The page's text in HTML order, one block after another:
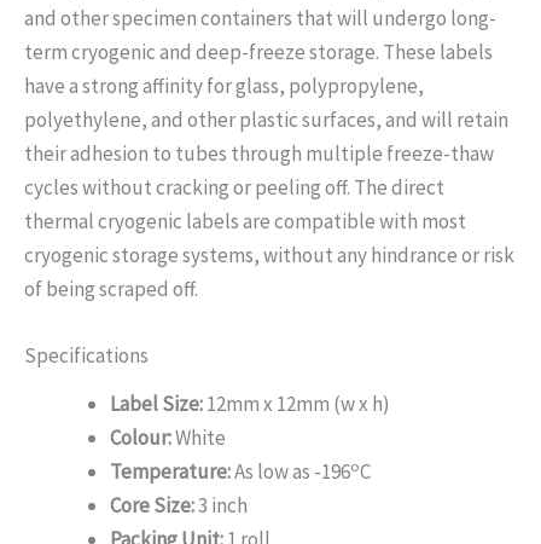
and other specimen containers that will undergo long-
term cryogenic and deep-freeze storage. These labels
have a strong affinity for glass, polypropylene,
polyethylene, and other plastic surfaces, and will retain
their adhesion to tubes through multiple freeze-thaw
cycles without cracking or peeling off. The direct
thermal cryogenic labels are compatible with most
cryogenic storage systems, without any hindrance or risk
of being scraped off.
Specifications
Label Size:12mm x 12mm (w x h)
Colour:White
Temperature:As low as -196oC
Core Size:3 inch